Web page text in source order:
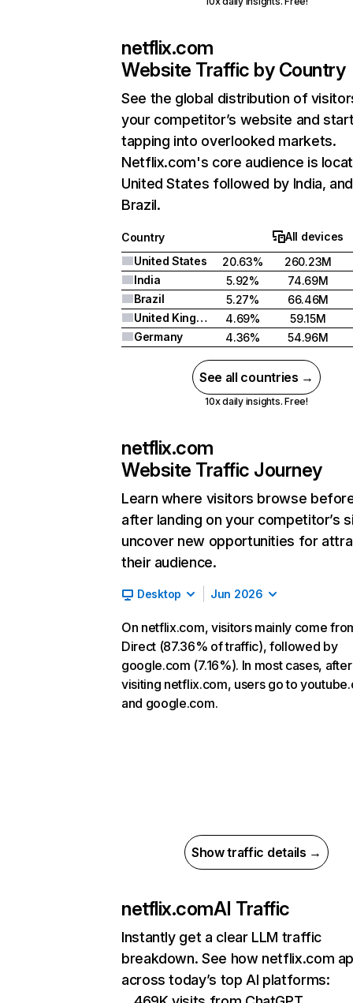
netflix.com
Website Traffic by Country
See the global distribution of
your competitor’s website and
tapping into overlooked markets.
Netflix.com's core audience is
United States followed by India, and
Brazil.
Country
All devices
United States
20.63%
260.23M
India
5.92%
74.69M
Brazil
5.27%
66.46M
United Kingdom
4.69%
59.15M
Germany
4.36% 54.96M
See all countries →
10x daily insights. Free!
netflix.com
Website Traffic Journey
Learn where visitors browse
after landing on your competitor’s
uncover new opportunities for
their audience.
Desktop Jun 2026
On netflix.com, visitors mainly come
Direct (87.36% of traffic), followed by
google.com (7.16%). In most cases, after
visiting netflix.com, users go to
and google.com.
Show traffic details →
netflix.comAI Traffic
Instantly get a clear LLM traffic
breakdown. See how netflix.com
across today’s top AI platforms: